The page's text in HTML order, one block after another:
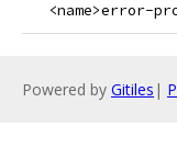
<name>error-
Powered by Gitiles |